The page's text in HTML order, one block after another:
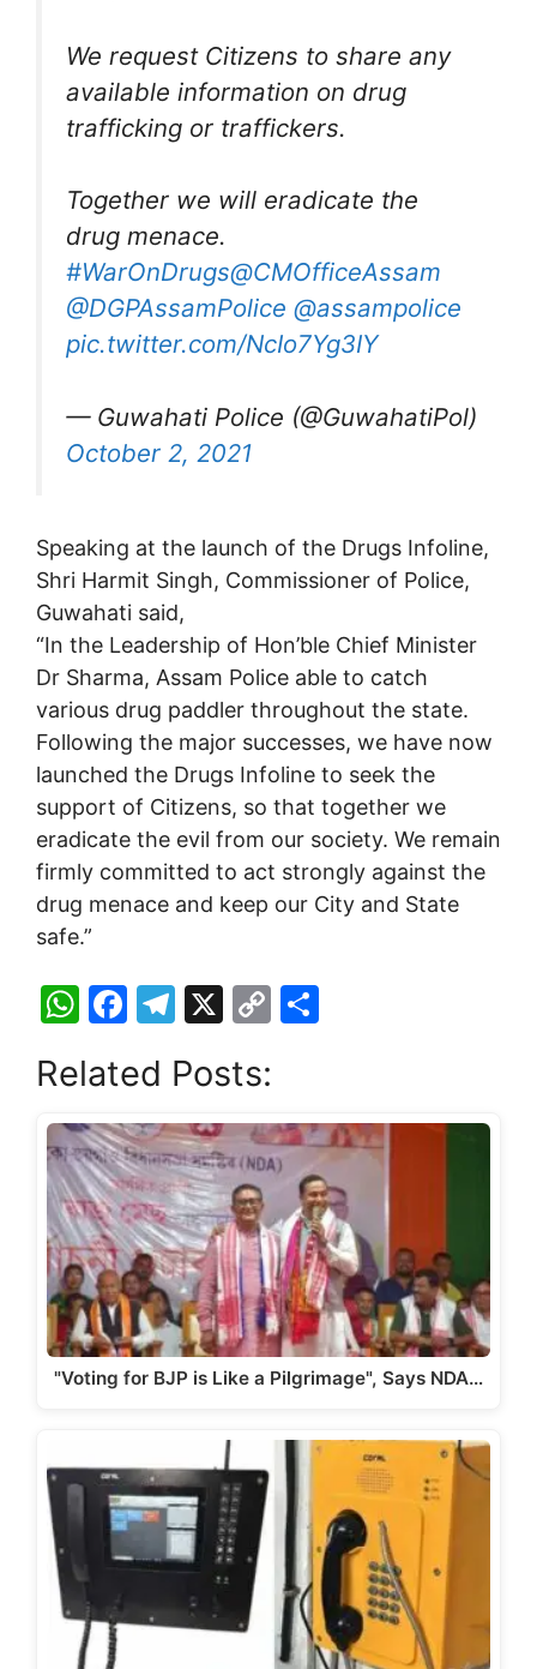
We request Citizens to share any
available information on drug
trafficking or traffickers.
Together we will eradicate the
drug menace.
#WarOnDrugs@CMOfficeAssam
@DGPAssamPolice @assampolice
pic.twitter.com/NcIo7Yg3IY
— Guwahati Police (@GuwahatiPol)
October 2, 2021
Speaking at the launch of the Drugs Infoline,
Shri Harmit Singh, Commissioner of Police,
Guwahati said,
“In the Leadership of Hon’ble Chief Minister
Dr Sharma, Assam Police able to catch
various drug paddler throughout the state.
Following the major successes, we have now
launched the Drugs Infoline to seek the
support of Citizens, so that together we
eradicate the evil from our society. We remain
firmly committed to act strongly against the
drug menace and keep our City and State
safe.”
W
at
s
A
p
p
F
c
e
b
o
o
k
T
e
gr
a
m
X
C
y
Li
k
e
Related Posts:
"Voting for BJP is Like a Pilgrimage", Says NDA…